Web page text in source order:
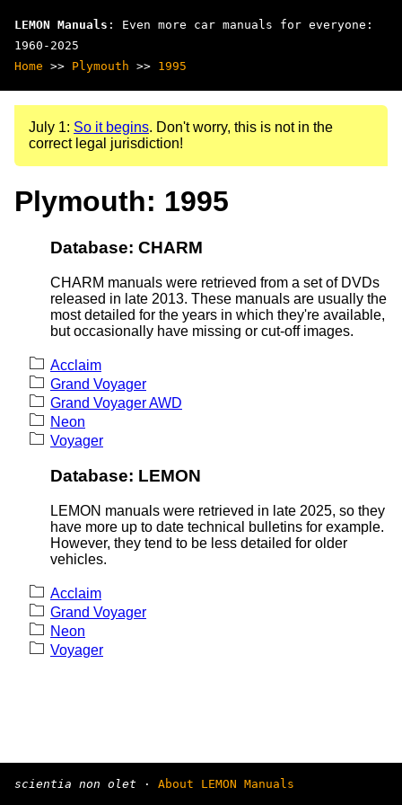
LEMON Manuals : Even more car manuals for everyone:
1960-2025
Home >> Plymouth >> 1995
July 1: So it begins. Don't worry, this is not in the
correct legal jurisdiction!
Plymouth: 1995
Database: CHARM
CHARM manuals were retrieved from a set of DVDs
released in late 2013. These manuals are usually the
most detailed for the years in which they're available,
but occasionally have missing or cut-off images.
Acclaim
Grand Voyager
Grand Voyager AWD
Neon
Voyager
Database: LEMON
LEMON manuals were retrieved in late 2025, so they
have more up to date technical bulletins for example.
However, they tend to be less detailed for older
vehicles.
Acclaim
Grand Voyager
Neon
Voyager
scientia non olet · About LEMON Manuals